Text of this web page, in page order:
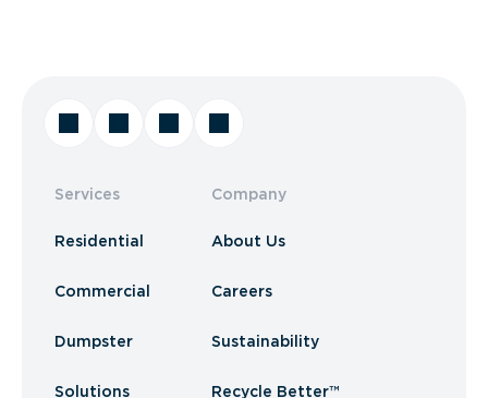
Services
Residential
Commercial
Dumpster
Solutions
Company
About Us
Careers
Sustainability
Recycle Better™